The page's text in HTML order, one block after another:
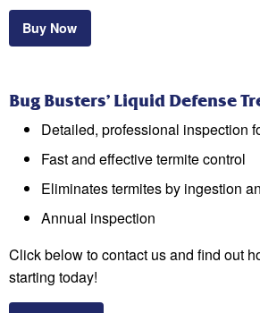
Buy Now
Bug Busters’ Liquid Defense
Detailed, professional inspection
Fast and effective termite control
Eliminates termites by ingestion
Annual inspection
Click below to contact us and find out
starting today!